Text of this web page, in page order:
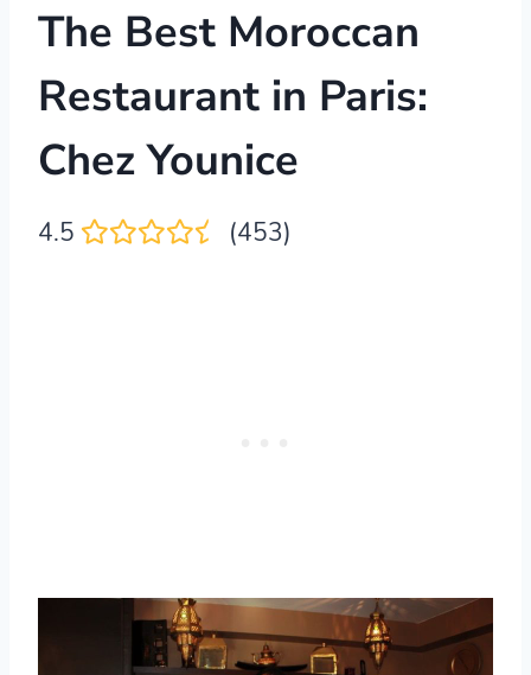
The Best Moroccan
Restaurant in Paris:
Chez Younice
4.5 (453)